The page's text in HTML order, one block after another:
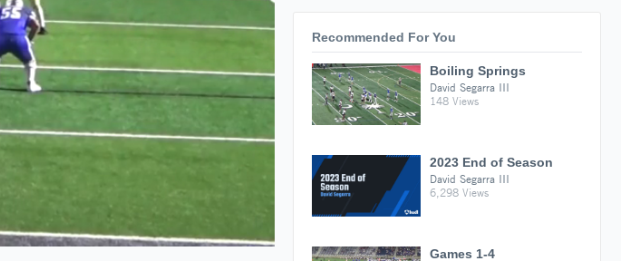
Recommended For You
Boiling Springs
David Segarra III
148 Views
2023 End of Season
David Segarra III
6,298 Views
Games 1-4